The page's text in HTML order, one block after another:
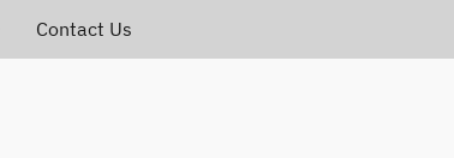
Contact Us